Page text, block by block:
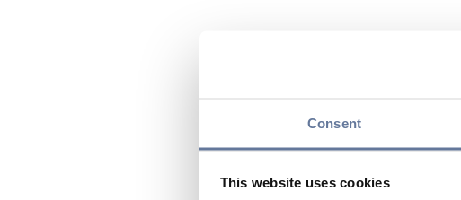
Consent
This website uses cookies